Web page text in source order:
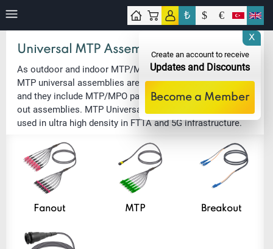
₺ $ €
Universal MTP Assemblies
As outdoor and indoor MTP/MPO connection solutions,
MTP universal assemblies are UV and rodent resistant
and they include MTP/MPO patch cords and MTP/LC fan-
out assemblies. MTP Universal Assemblies are usually
used in ultra high density in FTTA and 5G infrastructure.
Fanout MTP Breakout
X
Create an account to receive
Updates and Discounts
Become a Member